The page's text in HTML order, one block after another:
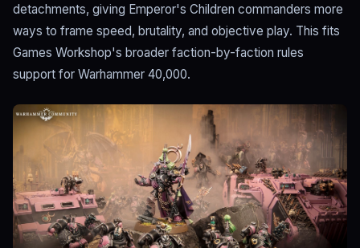
detachments, giving Emperor's Children commanders more
ways to frame speed, brutality, and objective play. This fits
Games Workshop's broader faction-by-faction rules
support for Warhammer 40,000.